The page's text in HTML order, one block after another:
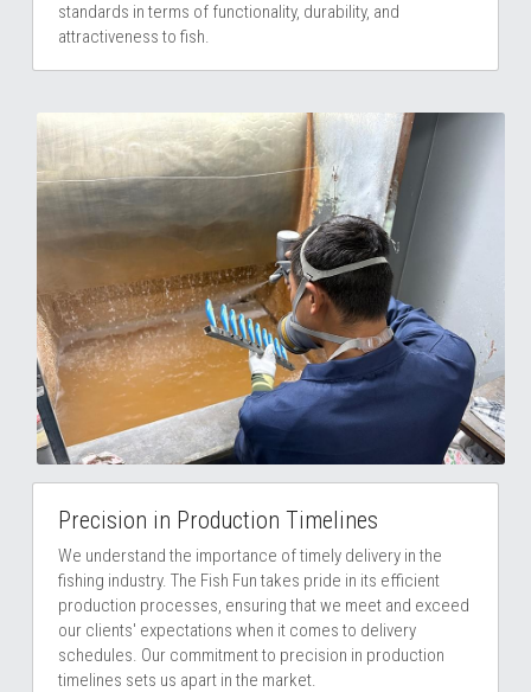
standards in terms of functionality, durability, and
attractiveness to fish.
Precision in Production Timelines
We understand the importance of timely delivery in the
fishing industry. The Fish Fun takes pride in its efficient
production processes, ensuring that we meet and exceed
our clients' expectations when it comes to delivery
schedules. Our commitment to precision in production
timelines sets us apart in the market.